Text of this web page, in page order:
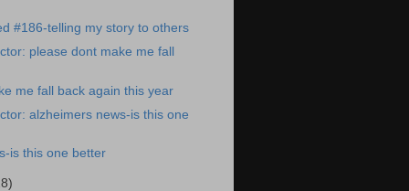
#186-telling my story to others
please dont make me fall
me fall back again this year
alzheimers news-is this one
is this one better